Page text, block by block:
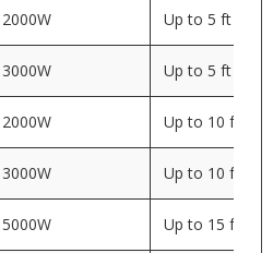
2000W Up to 5 ft
3000W Up to 5 ft
2000W Up to 10 ft
3000W Up to 10 ft
5000W Up to 15 ft